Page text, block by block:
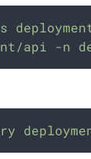
api -n